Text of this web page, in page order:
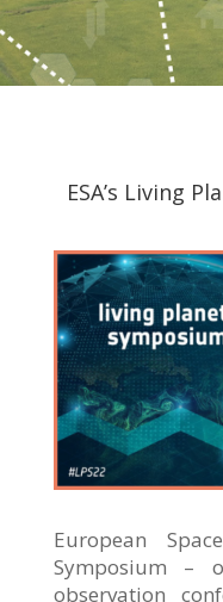
ESA’s Living
European
Symposium –
observation